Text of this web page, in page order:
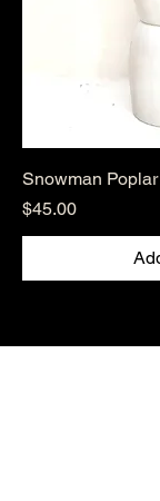
Snowman
Price
$45.00